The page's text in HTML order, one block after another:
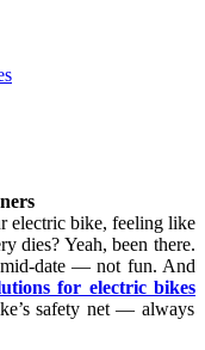
electric bike, feeling like
dies? Yeah, been there.
date — not fun. And
for electric bikes
safety net — always